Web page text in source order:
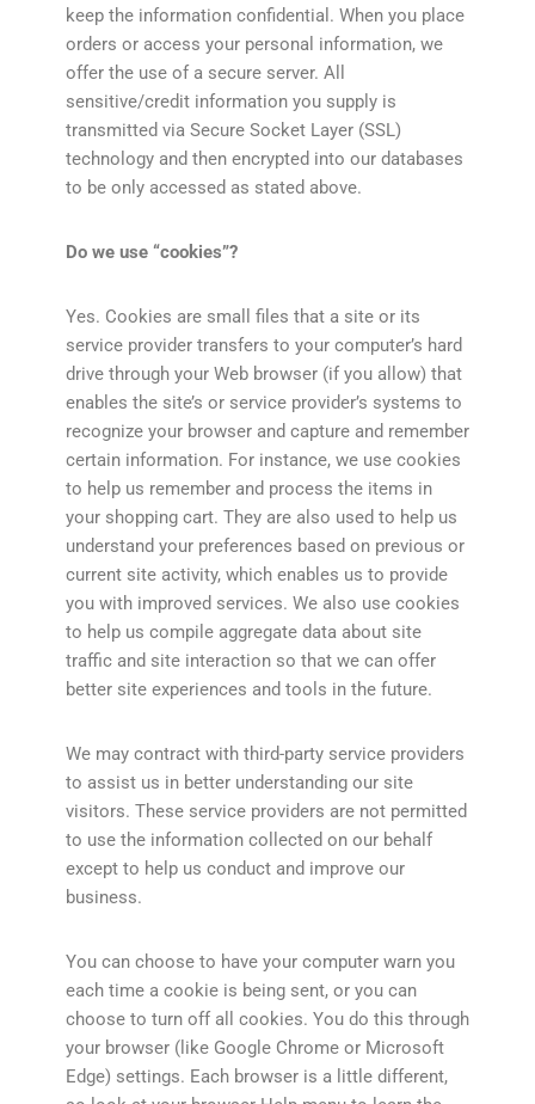
keep the information confidential. When you place
orders or access your personal information, we
offer the use of a secure server. All
sensitive/credit information you supply is
transmitted via Secure Socket Layer (SSL)
technology and then encrypted into our databases
to be only accessed as stated above.
Do we use “cookies”?
Yes. Cookies are small files that a site or its
service provider transfers to your computer’s hard
drive through your Web browser (if you allow) that
enables the site’s or service provider’s systems to
recognize your browser and capture and remember
certain information. For instance, we use cookies
to help us remember and process the items in
your shopping cart. They are also used to help us
understand your preferences based on previous or
current site activity, which enables us to provide
you with improved services. We also use cookies
to help us compile aggregate data about site
traffic and site interaction so that we can offer
better site experiences and tools in the future.
We may contract with third-party service providers
to assist us in better understanding our site
visitors. These service providers are not permitted
to use the information collected on our behalf
except to help us conduct and improve our
business.
You can choose to have your computer warn you
each time a cookie is being sent, or you can
choose to turn off all cookies. You do this through
your browser (like Google Chrome or Microsoft
Edge) settings. Each browser is a little different,